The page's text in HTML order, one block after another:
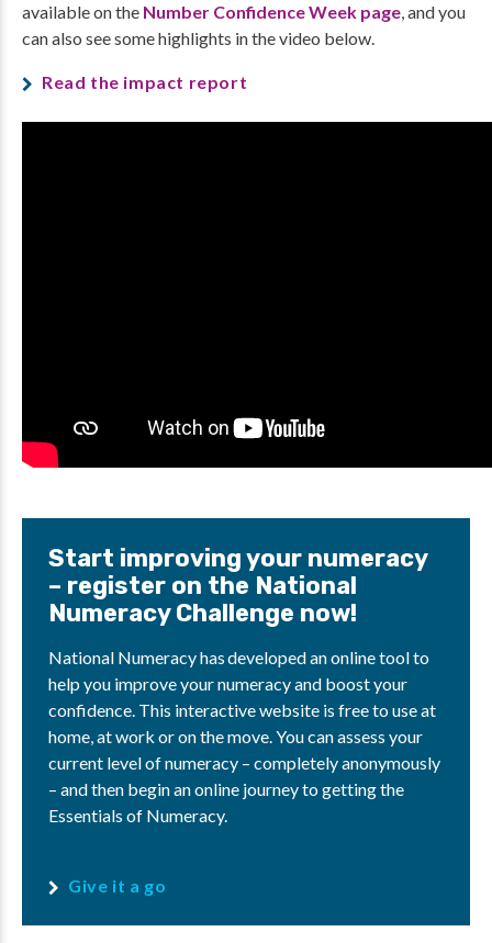
available on the Number Confidence Week page, and you
can also see some highlights in the video below.
Read the impact report
Start improving your numeracy
– register on the National
Numeracy Challenge now!
National Numeracy has developed an online tool to
help you improve your numeracy and boost your
confidence. This interactive website is free to use at
home, at work or on the move. You can assess your
current level of numeracy – completely anonymously
– and then begin an online journey to getting the
Essentials of Numeracy.
Give it a go